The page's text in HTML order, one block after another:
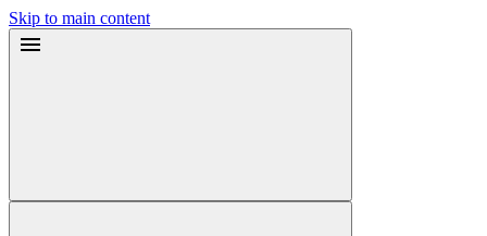
Skip to main content